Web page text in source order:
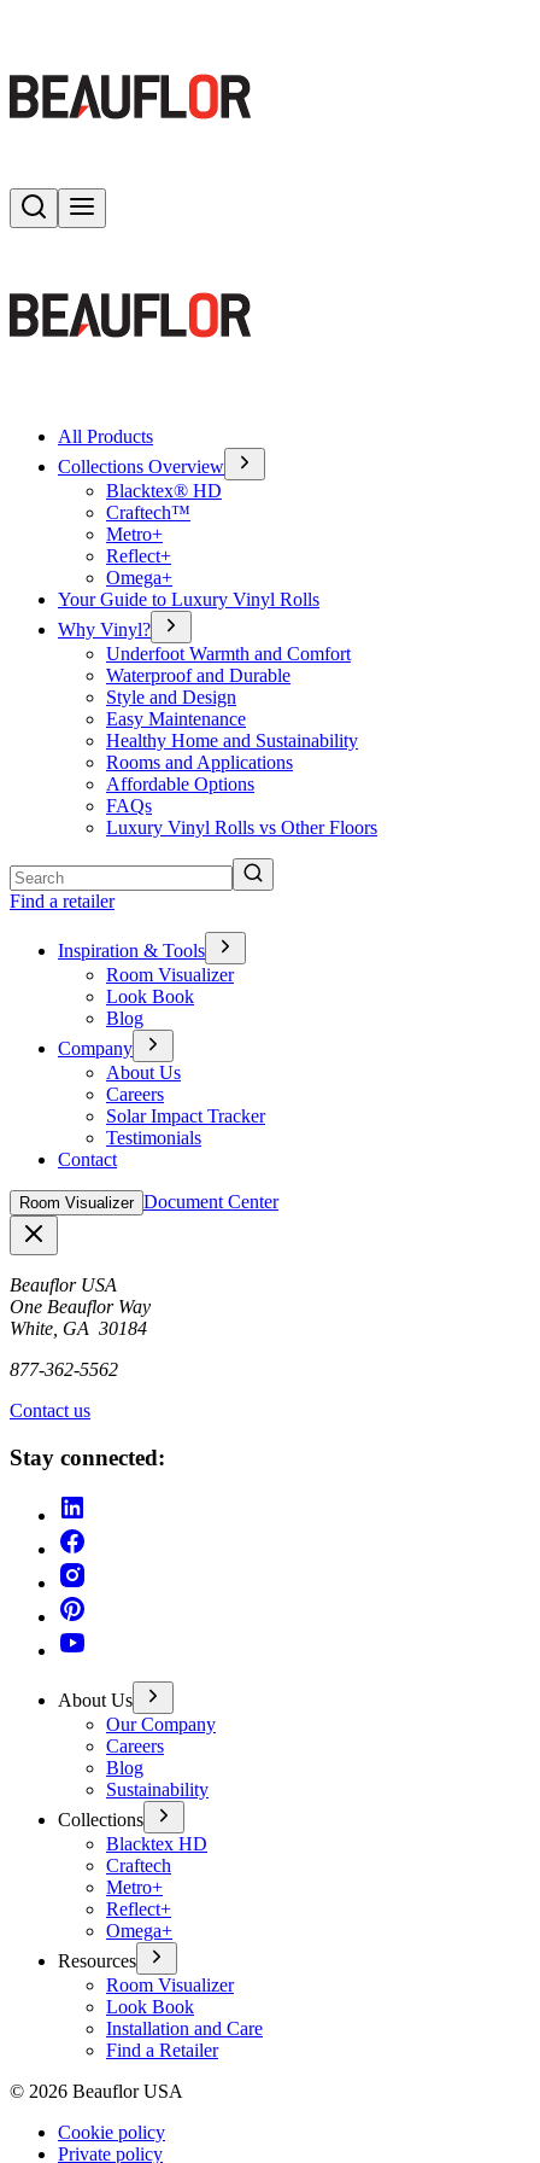
Search
All Products
Collections Overview
Blacktex® HD
Craftech™
Metro+
Reflect+
Omega+
Your Guide to Luxury Vinyl Rolls
Why Vinyl?
Underfoot Warmth and Comfort
Waterproof and Durable
Style and Design
Easy Maintenance
Healthy Home and Sustainability
Rooms and Applications
Affordable Options
FAQs
Luxury Vinyl Rolls vs Other Floors
Find a retailer
Inspiration & Tools
Room Visualizer
Look Book
Blog
Company
About Us
Careers
Solar Impact Tracker
Testimonials
Contact
Room Visualizer Document Center
Beauflor USA
One Beauflor Way
White, GA 30184
877-362-5562
Contact us
Stay connected:
About Us
Our Company
Careers
Blog
Sustainability
Collections
Blacktex HD
Craftech
Metro+
Reflect+
Omega+
Resources
Room Visualizer
Look Book
Installation and Care
Find a Retailer
© 2026 Beauflor USA
Cookie policy
Private policy